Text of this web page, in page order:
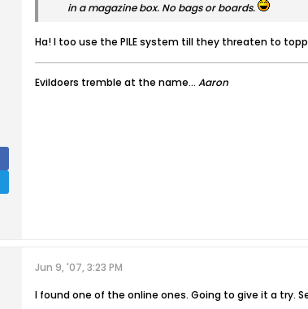
in a magazine box. No bags or boards.
Ha! I too use the PILE system till they threaten to
Evildoers tremble at the name... Aaron
Jun 9, '07, 3:23 PM
I found one of the online ones. Going to give it a try.